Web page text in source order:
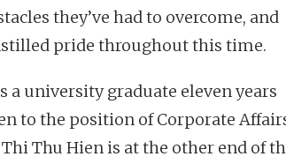
they’ve had to overcome, and
pride throughout this time.
a university graduate eleven years
to the position of Corporate
Thu Hien is at the other end of